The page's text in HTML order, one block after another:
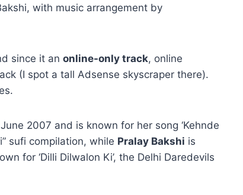
with music arrangement by
since it an online-only track, online
(I spot a tall Adsense skyscraper there).
2007 and is known for her song ‘Kehnde
sufi compilation, while Pralay Bakshi is
for ‘Dilli Dilwalon Ki’, the Delhi Daredevils